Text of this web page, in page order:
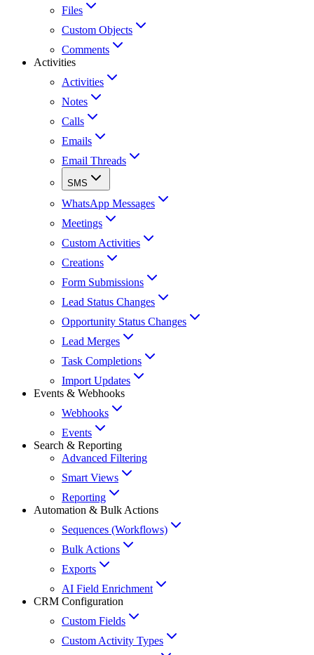
Files
Custom Objects
Comments
Activities
Activities
Notes
Calls
Emails
Email Threads
SMS
WhatsApp Messages
Meetings
Custom Activities
Creations
Form Submissions
Lead Status Changes
Opportunity Status Changes
Lead Merges
Task Completions
Import Updates
Events & Webhooks
Webhooks
Events
Search & Reporting
Advanced Filtering
Smart Views
Reporting
Automation & Bulk Actions
Sequences (Workflows)
Bulk Actions
Exports
AI Field Enrichment
CRM Configuration
Custom Fields
Custom Activity Types